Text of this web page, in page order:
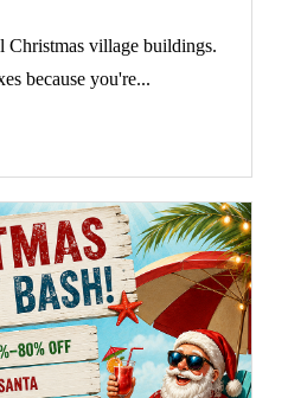
Christmas village buildings.
because you're...